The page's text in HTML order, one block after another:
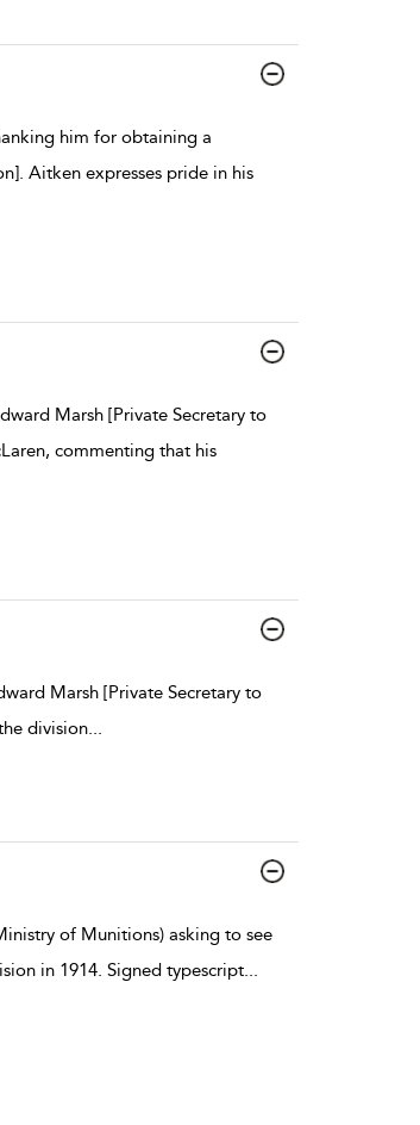
him for obtaining a
Aitken expresses pride in his
Marsh [Private Secretary to
commenting that his
Marsh [Private Secretary to
division...
of Munitions) asking to see
in 1914. Signed typescript...